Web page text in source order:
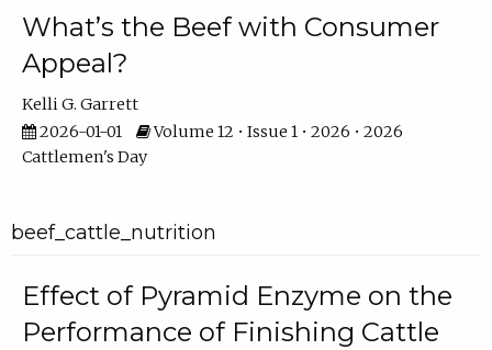
What’s the Beef with Consumer
Appeal?
Kelli G. Garrett
2026-01-01
Volume 12 • Issue 1 • 2026 • 2026
Cattlemen's Day
beef_cattle_nutrition
Effect of Pyramid Enzyme on the
Performance of Finishing Cattle